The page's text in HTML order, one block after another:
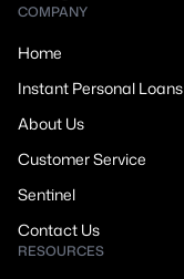
COMPANY
Home
Instant Personal Loans
About Us
Customer Service
Sentinel
Contact Us
RESOURCES